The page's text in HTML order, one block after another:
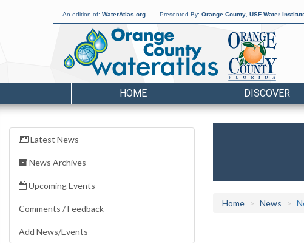
An edition of: WaterAtlas.org Presented By: Orange County USF Water
HOME DISCOVER
Latest News
News Archives
Upcoming Events
Comments / Feedback
Add News/Events
Home News